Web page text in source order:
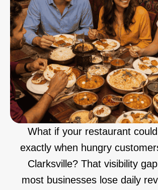
What if your restaurant
exactly when hungry
Clarksville? That visibility
most businesses lose daily